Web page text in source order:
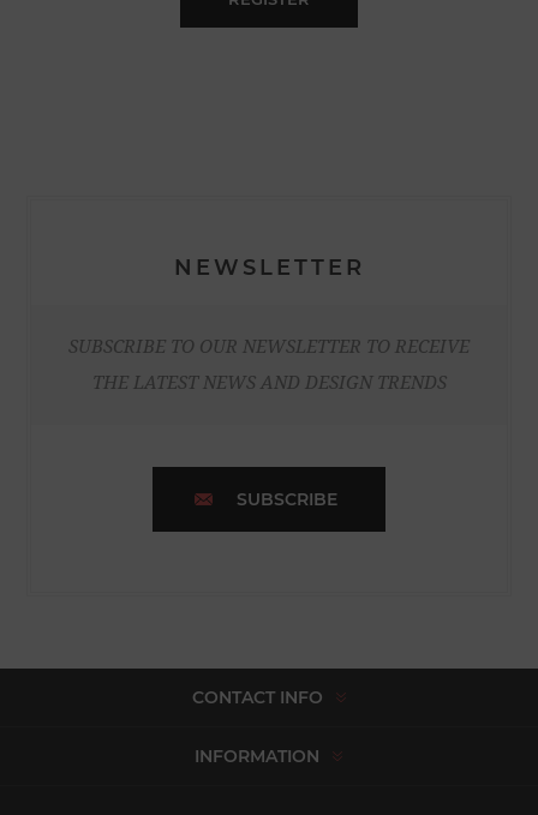
NEWSLETTER
SUBSCRIBE TO OUR NEWSLETTER TO RECEIVE
THE LATEST NEWS AND DESIGN TRENDS
SUBSCRIBE
CONTACT INFO
INFORMATION